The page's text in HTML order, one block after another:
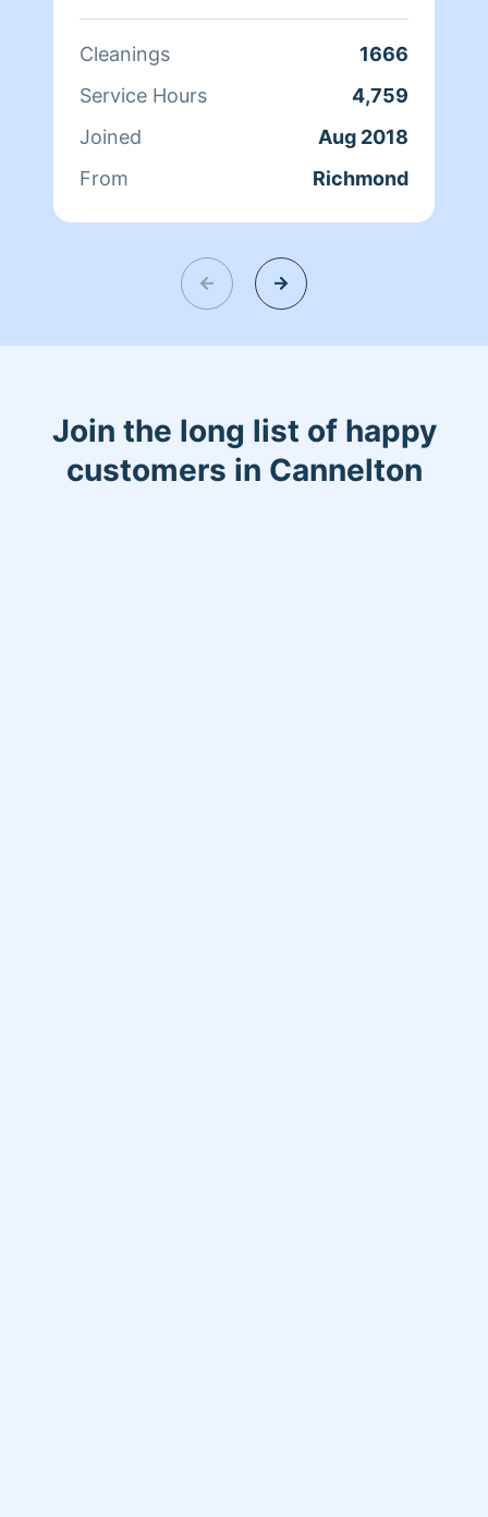
more relaxing than coming into a clean
helping make your day more relaxing.
Cleanings
1666
Service Hours
4,759
Joined
Aug 2018
From
Richmond
Join the long list of happy
customers in Cannelton